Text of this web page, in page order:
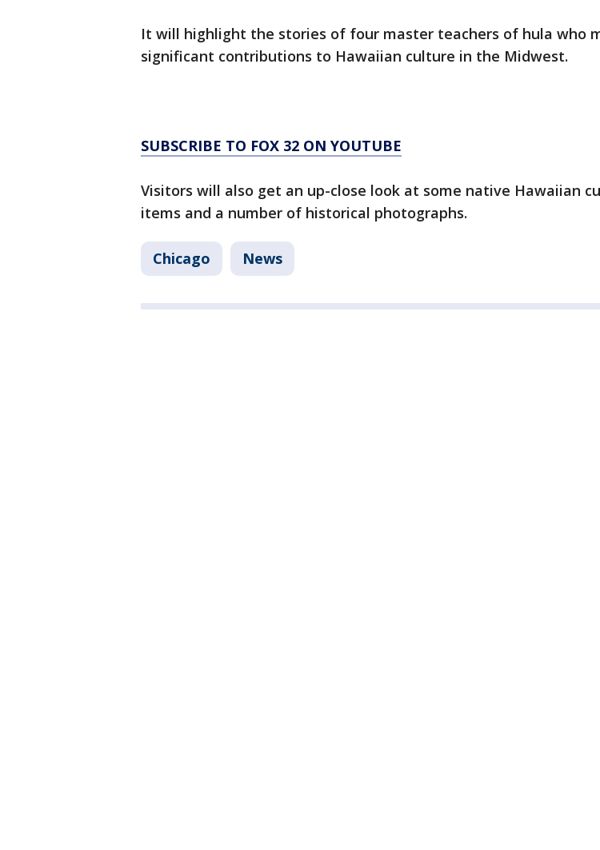
It will highlight the stories of four master teachers of hula who
significant contributions to Hawaiian culture in the Midwest.
SUBSCRIBE TO FOX 32 ON YOUTUBE
Visitors will also get an up-close look at some native Hawaiian
items and a number of historical photographs.
Chicago News